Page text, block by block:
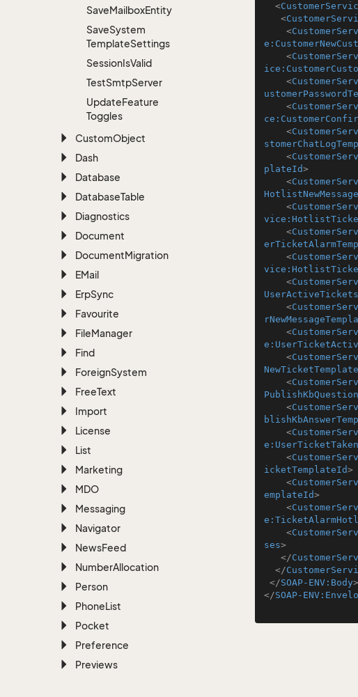
SaveMailboxEntity
SaveSystem
TemplateSettings
SessionIsValid
TestSmtpServer
UpdateFeature
Toggles
CustomObject
Dash
Database
DatabaseTable
Diagnostics
Document
DocumentMigration
EMail
ErpSync
Favourite
FileManager
Find
ForeignSystem
FreeText
Import
License
List
Marketing
MDO
Messaging
Navigator
NewsFeed
NumberAllocation
Person
PhoneList
Pocket
Preference
Previews
<
<
<
<
<
<
<
<
plateId>
<
<
<
<
<
<
<
<
<
<
<
<
icketTemplateId>
<
emplateId>
<
<
ses>
</
</
</SOAP-ENV:Body>
</SOAP-